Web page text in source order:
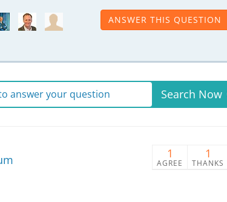
ANSWER THIS QUESTION
answer your question Search Now
1
AGREE
1
THANKS